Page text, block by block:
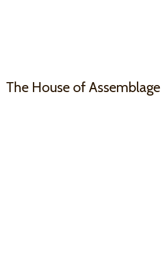
The House of Assemblage